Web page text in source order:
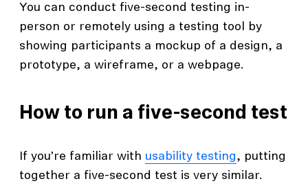
You can conduct five-second testing in-
person or remotely using a testing tool by
showing participants a mockup of a design, a
prototype, a wireframe, or a webpage.
How to run a five-second test
If you’re familiar with usability testing, putting
together a five-second test is very similar.